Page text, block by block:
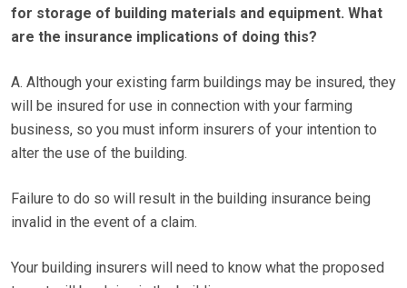
for storage of building materials and equipment. What
are the insurance implications of doing this?
A. Although your existing farm buildings may be insured, they
will be insured for use in connection with your farming
business, so you must inform insurers of your intention to
alter the use of the building.
Failure to do so will result in the building insurance being
invalid in the event of a claim.
Your building insurers will need to know what the proposed